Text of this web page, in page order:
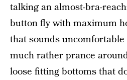
talking an almost-bra-
button fly with maximum
that sounds
much rather prance
loose fitting bottoms that